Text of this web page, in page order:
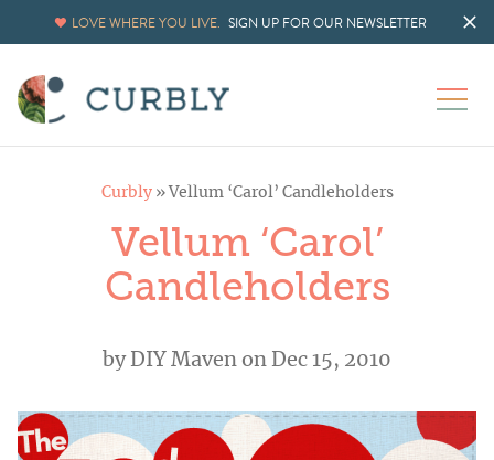
LOVE WHERE YOU LIVE. SIGN UP FOR OUR NEWSLETTER
Curbly» Vellum ‘Carol’ Candleholders
Vellum ‘Carol’
Candleholders
byDIY Maven on Dec 15, 2010